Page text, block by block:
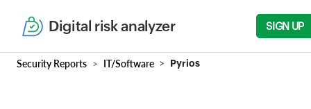
Digital risk analyzer SIGN UP
Security Reports IT/Software Pyrios